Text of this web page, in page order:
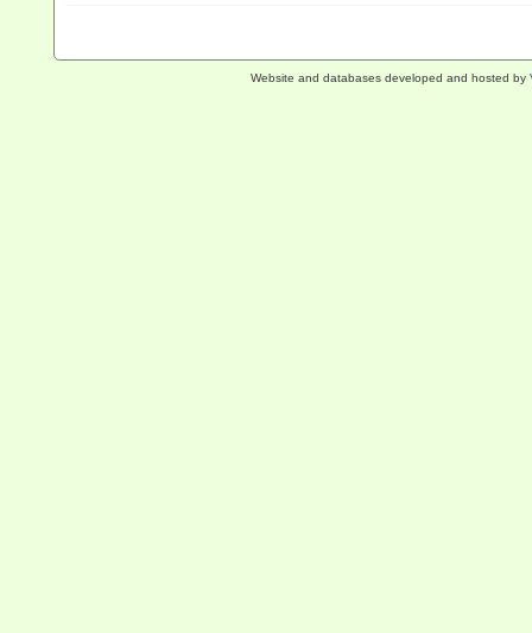
Website and databases developed and hosted by